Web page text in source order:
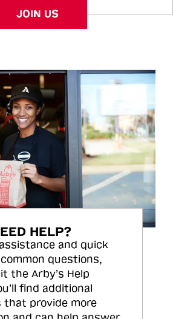
JOIN US
HELP?
and quick
questions,
the Arby’s Help
find additional
that provide more